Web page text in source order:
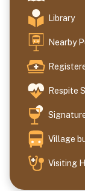
Library
Nearby
Respite
Village
Visiting